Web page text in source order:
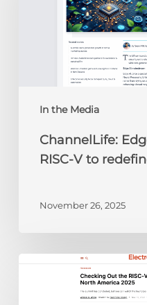
In the Media
chips
2026ChannelLife:
RISC-V to
November 26, 2025